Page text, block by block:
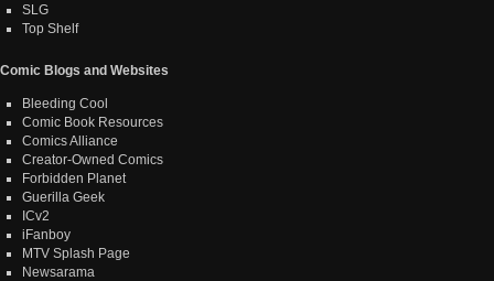
SLG
Top Shelf
Comic Blogs and Websites
Bleeding Cool
Comic Book Resources
Comics Alliance
Creator-Owned Comics
Forbidden Planet
Guerilla Geek
ICv2
iFanboy
MTV Splash Page
Newsarama